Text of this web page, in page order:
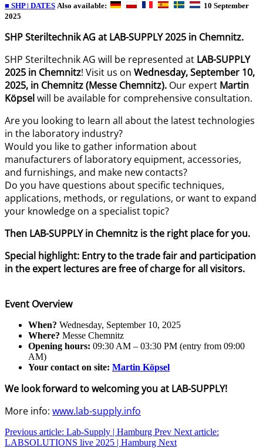
■ SHP | DATES Also available:
10 September
2025
SHP Steriltechnik AG at LAB-SUPPLY 2025 in Chemnitz.
SHP Steriltechnik AG will be represented at LAB-SUPPLY
2025 in Chemnitz! Visit us on Wednesday, September 10,
2025, in Chemnitz (Messe Chemnitz). Our expert Martin
Köpselwill be available for comprehensive consultation.
Are you looking to learn all about the latest technologies
in the laboratory industry?
Would you like to gather information about
manufacturers of laboratory equipment, accessories,
and furnishings, and make new contacts?
Do you have questions about specific techniques,
applications, methods, or regulations, or want to expand
your knowledge on a specialist topic?
Then LAB-SUPPLY in Chemnitz is the right place for you.
Special highlight: Entry to the trade fair and participation
in the expert lectures are free of charge for all visitors.
Event Overview
When? Wednesday, September 10, 2025
Where? Messe Chemnitz
Opening hours: 09:30 AM – 03:30 PM (entry from 09:00
AM)
Your contact on site: Martin Köpsel
We look forward to welcoming you at LAB-SUPPLY!
More info: www.lab-supply.info
Previous article: Lab-Supply | Hamburg Prev Next article:
LABSOLUTIONS live 2025 | Hamburg Next